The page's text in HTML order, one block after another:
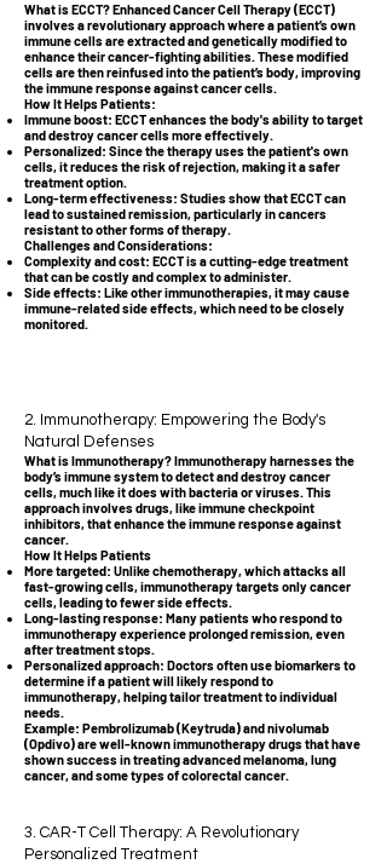
What is ECCT? Enhanced Cancer Cell Therapy (ECCT)
involves a revolutionary approach where a patient’s own
immune cells are extracted and genetically modified to
enhance their cancer-fighting abilities. These modified
cells are then reinfused into the patient’s body, improving
the immune response against cancer cells.
How It Helps Patients:
Immune boost: ECCT enhances the body's ability to target
and destroy cancer cells more effectively.
Personalized: Since the therapy uses the patient's own
cells, it reduces the risk of rejection, making it a safer
treatment option.
Long-term effectiveness: Studies show that ECCT can
lead to sustained remission, particularly in cancers
resistant to other forms of therapy.
Challenges and Considerations:
Complexity and cost: ECCT is a cutting-edge treatment
that can be costly and complex to administer.
Side effects: Like other immunotherapies, it may cause
immune-related side effects, which need to be closely
monitored.
2. Immunotherapy: Empowering the Body's
Natural Defenses
What is Immunotherapy? Immunotherapy harnesses the
body’s immune system to detect and destroy cancer
cells, much like it does with bacteria or viruses. This
approach involves drugs, like immune checkpoint
inhibitors, that enhance the immune response against
cancer.
How It Helps Patients
More targeted: Unlike chemotherapy, which attacks all
fast-growing cells, immunotherapy targets only cancer
cells, leading to fewer side effects.
Long-lasting response: Many patients who respond to
immunotherapy experience prolonged remission, even
after treatment stops.
Personalized approach: Doctors often use biomarkers to
determine if a patient will likely respond to
immunotherapy, helping tailor treatment to individual
needs.
Example: Pembrolizumab (Keytruda) and nivolumab
(Opdivo) are well-known immunotherapy drugs that have
shown success in treating advanced melanoma, lung
cancer, and some types of colorectal cancer.
3. CAR-T Cell Therapy: A Revolutionary
Personalized Treatment